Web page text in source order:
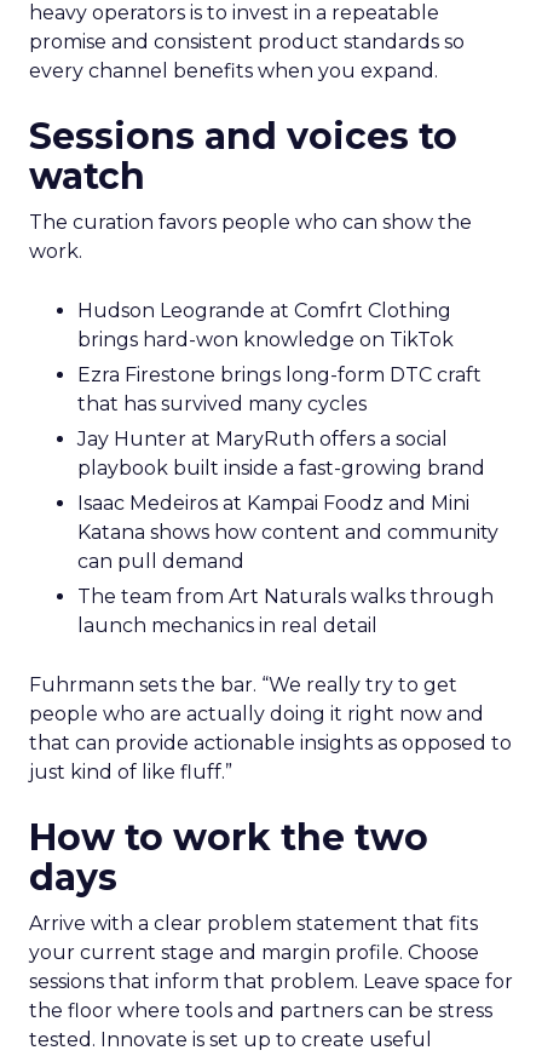
heavy operators is to invest in a repeatable
promise and consistent product standards so
every channel benefits when you expand.
Sessions and voices to
watch
The curation favors people who can show the
work.
Hudson Leogrande at Comfrt Clothing
brings hard-won knowledge on TikTok
Ezra Firestone brings long-form DTC craft
that has survived many cycles
Jay Hunter at MaryRuth offers a social
playbook built inside a fast-growing brand
Isaac Medeiros at Kampai Foodz and Mini
Katana shows how content and community
can pull demand
The team from Art Naturals walks through
launch mechanics in real detail
Fuhrmann sets the bar. “We really try to get
people who are actually doing it right now and
that can provide actionable insights as opposed to
just kind of like fluff.”
How to work the two
days
Arrive with a clear problem statement that fits
your current stage and margin profile. Choose
sessions that inform that problem. Leave space for
the floor where tools and partners can be stress
tested. Innovate is set up to create useful